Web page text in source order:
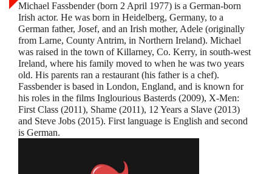
Michael Fassbender (born 2 April 1977) is a German-born
Irish actor. He was born in Heidelberg, Germany, to a
German father, Josef, and an Irish mother, Adele (originally
from Larne, County Antrim, in Northern Ireland). Michael
was raised in the town of Killarney, Co. Kerry, in south-west
Ireland, where his family moved to when he was two years
old. His parents ran a restaurant (his father is a chef).
Fassbender is based in London, England, and is known for
his roles in the films Inglourious Basterds (2009), X-Men:
First Class (2011), Shame (2011), 12 Years a Slave (2013)
and Steve Jobs (2015). First language is English and second
is German.